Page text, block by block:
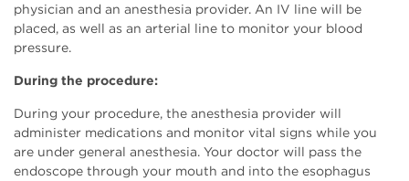
physician and an anesthesia provider. An IV line will be
placed, as well as an arterial line to monitor your blood
pressure.
During the procedure:
During your procedure, the anesthesia provider will
administer medications and monitor vital signs while you
are under general anesthesia. Your doctor will pass the
endoscope through your mouth and into the esophagus